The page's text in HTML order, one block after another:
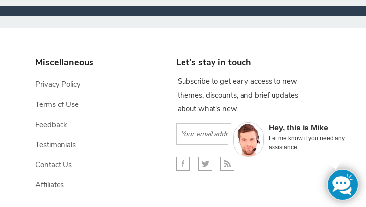
Hey, this is Mike
Let me know if you need any
assistance
Miscellaneous
Privacy Policy
Terms of Use
Feedback
Testimonials
Contact Us
Affiliates
Let’s stay in touch
Subscribe to get early access to new
themes, discounts, and brief updates
about what's new.
Subscribe